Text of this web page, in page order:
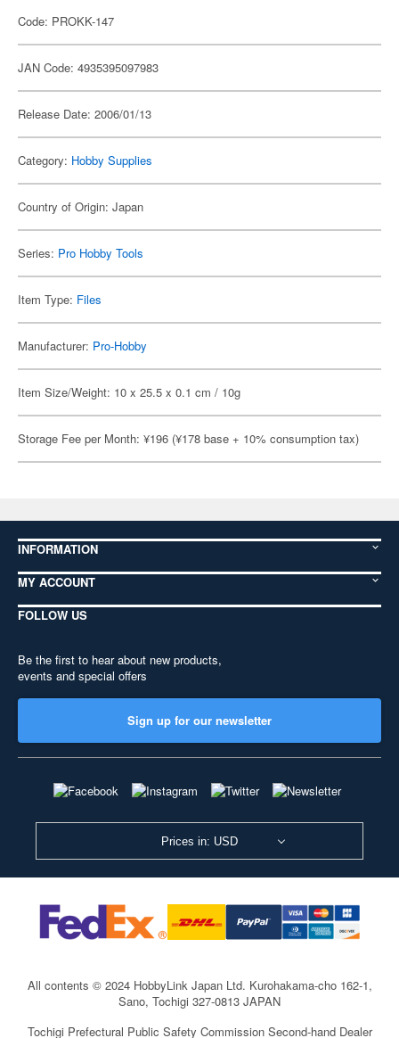
Code: PROKK-147
JAN Code: 4935395097983
Release Date: 2006/01/13
Category: Hobby Supplies
Country of Origin: Japan
Series: Pro Hobby Tools
Item Type: Files
Manufacturer: Pro-Hobby
Item Size/Weight: 10 x 25.5 x 0.1 cm / 10g
Storage Fee per Month: ¥196 (¥178 base + 10% consumption tax)
INFORMATION
MY ACCOUNT
FOLLOW US
Be the first to hear about new products,
events and special offers
Sign up for our newsletter
Prices in: USD
All contents © 2024 HobbyLink Japan Ltd. Kurohakama-cho 162-1,
Sano, Tochigi 327-0813 JAPAN
Tochigi Prefectural Public Safety Commission Second-hand Dealer